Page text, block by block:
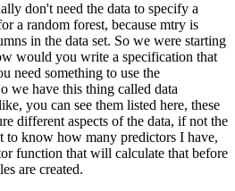
don't need the data to specify a
a random forest, because mtry is
in the data set. So we were starting
would you write a specification that
need something to use the
we have this thing called data
you can see them listed here, these
different aspects of the data, if not the
to know how many predictors I have,
function that will calculate that before
are created.